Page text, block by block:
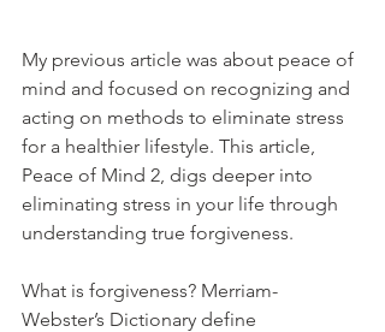
My previous article was about peace of
mind and focused on recognizing and
acting on methods to eliminate stress
for a healthier lifestyle. This article,
Peace of Mind 2, digs deeper into
eliminating stress in your life through
understanding true forgiveness.
What is forgiveness? Merriam-
Webster’s Dictionary define